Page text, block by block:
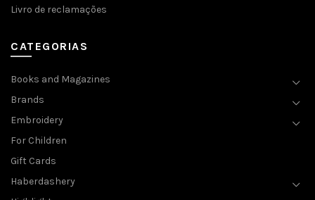
Livro de reclamações
CATEGORIAS
Books and Magazines
Brands
Embroidery
For Children
Gift Cards
Haberdashery